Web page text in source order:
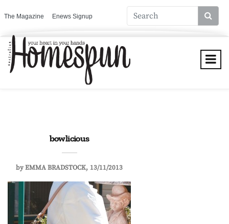
The Magazine Enews Signup
bowlicious
byEMMA BRADSTOCK 13/11/2013